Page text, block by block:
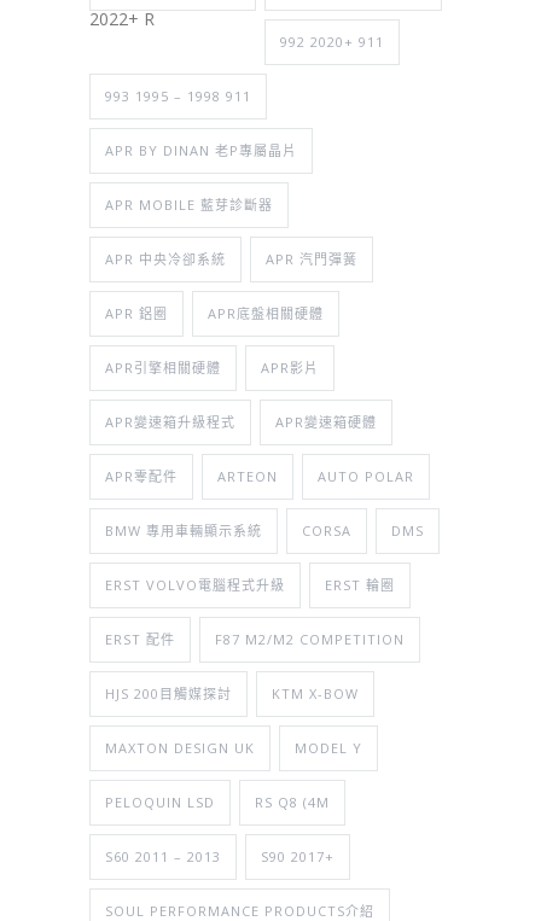
2022+ R
992 2020+ 911
993 1995 – 1998 911
APR BY DINAN 老P專屬晶片
APR MOBILE 藍芽診斷器
APR 中央冷卻系統 APR 汽門彈簧
APR 鋁圈 APR底盤相關硬體
APR引擎相關硬體 APR影片
APR變速箱升級程式 APR變速箱硬體
APR零配件 ARTEON AUTO POLAR
BMW 專用車輛顯示系統 CORSA DMS
ERST VOLVO電腦程式升級 ERST 輪圈
ERST 配件 F87 M2/M2 COMPETITION
HJS 200目觸媒探討 KTM X-BOW
MAXTON DESIGN UK MODEL Y
PELOQUIN LSD RS Q8 (4M
S60 2011 – 2013 S90 2017+
SOUL PERFORMANCE PRODUCTS介紹